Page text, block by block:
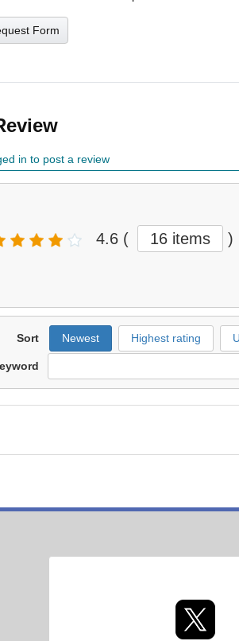
Form
in to post a review
4.6 ( 16 items )
Sort Newest Highest rating